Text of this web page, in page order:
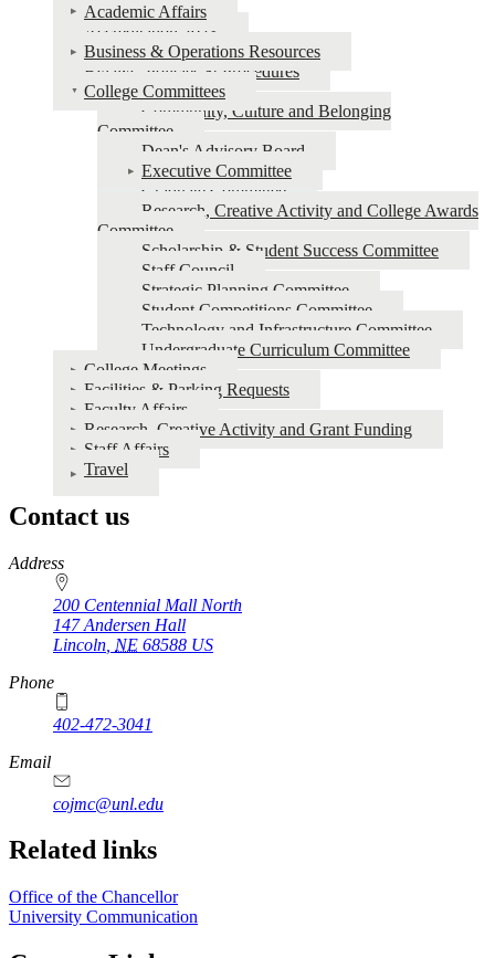
Resources
Academic Affairs
Accreditation 2023
Business & Operations Resources
Bylaws, Policies & Procedures
College Committees
Community, Culture and Belonging
Committee
Dean's Advisory Board
Executive Committee
Graduate Committee
Research, Creative Activity and College Awards
Committee
Scholarship & Student Success Committee
Staff Council
Strategic Planning Committee
Student Competitions Committee
Technology and Infrastructure Committee
Undergraduate Curriculum Committee
College Meetings
Facilities & Parking Requests
Faculty Affairs
Research, Creative Activity and Grant Funding
Staff Affairs
Travel
Contact us
https://
www.unl.edu
Address
200 Centennial Mall North
147 Andersen Hall
Lincoln NE 68588 US
Phone
402-472-3041
https://
www.unl.edu
Email
cojmc@unl.edu
Related links
Office of the Chancellor
University Communication